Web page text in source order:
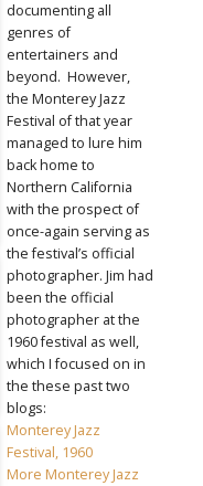
documenting all
genres of
entertainers and
beyond. However,
the Monterey Jazz
Festival of that year
managed to lure him
back home to
Northern California
with the prospect of
once-again serving as
the festival’s official
photographer. Jim had
been the official
photographer at the
1960 festival as well,
which I focused on in
the these past two
blogs:
Monterey Jazz
Festival, 1960
More Monterey Jazz